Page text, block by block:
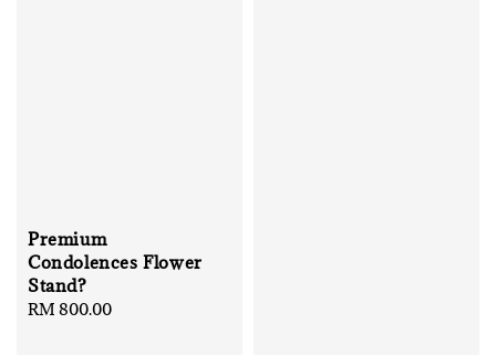
Premium
Condolences Flower
Stand?
Regular
RM 800.00